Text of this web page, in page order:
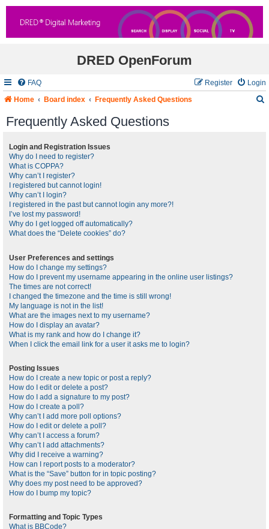
DRED OpenForum
FAQ Login
Register
Home
Board index Frequently Asked Questions
Frequently Asked Questions
Login and Registration Issues
Why do I need to register?
What is COPPA?
Why can’t I register?
I registered but cannot login!
Why can’t I login?
I registered in the past but cannot login any more?!
I’ve lost my password!
Why do I get logged off automatically?
What does the “Delete cookies” do?
User Preferences and settings
How do I change my settings?
How do I prevent my username appearing in the online user listings?
The times are not correct!
I changed the timezone and the time is still wrong!
My language is not in the list!
What are the images next to my username?
How do I display an avatar?
What is my rank and how do I change it?
When I click the email link for a user it asks me to login?
Posting Issues
How do I create a new topic or post a reply?
How do I edit or delete a post?
How do I add a signature to my post?
How do I create a poll?
Why can’t I add more poll options?
How do I edit or delete a poll?
Why can’t I access a forum?
Why can’t I add attachments?
Why did I receive a warning?
How can I report posts to a moderator?
What is the “Save” button for in topic posting?
Why does my post need to be approved?
How do I bump my topic?
Formatting and Topic Types
What is BBCode?